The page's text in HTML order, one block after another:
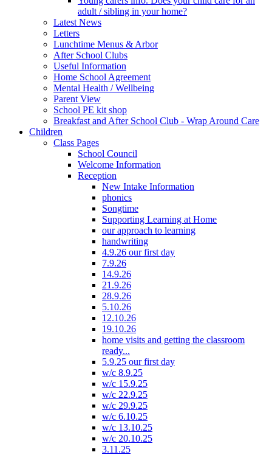
adult / sibling in your home?
Latest News
Letters
Lunchtime Menus & Arbor
After School Clubs
Useful Information
Home School Agreement
Mental Health / Wellbeing
Parent View
School PE kit shop
Breakfast and After School Club - Wrap Around Care
Children
Class Pages
School Council
Welcome Information
Reception
New Intake Information
phonics
Songtime
Supporting Learning at Home
our approach to learning
handwriting
4.9.26 our first day
7.9.26
14.9.26
21.9.26
28.9.26
5.10.26
12.10.26
19.10.26
home visits and getting the classroom
ready...
5.9.25 our first day
w/c 8.9.25
w/c 15.9.25
w/c 22.9.25
w/c 29.9.25
w/c 6.10.25
w/c 13.10.25
w/c 20.10.25
3.11.25